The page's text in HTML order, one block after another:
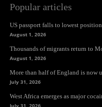
Popular articles
US passport falls to lowest
August 1, 2026
Thousands of migrants return to
August 1, 2026
More than half of England is now
July 31, 2026
West Africa emerges as major
July 31, 2026